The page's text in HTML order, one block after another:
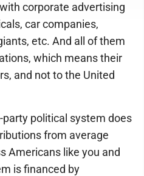
corporate advertising
car companies,
etc. And all of them
which means their
and not to the United
political system does
from average
Americans like you and
is financed by